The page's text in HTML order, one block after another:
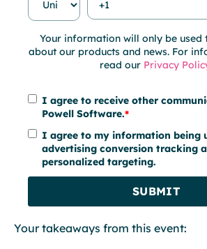
Your information will only be used
about our products and news. For
read our Privacy
I agree to receive other
Powell Software.*
I agree to my information being
advertising conversion tracking
personalized targeting.
Your takeaways from this event: